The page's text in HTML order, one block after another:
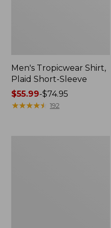
Men's Tropicwear Shirt,
Plaid Short-Sleeve
Price
range
$55.99-$74.95
★★★★★
★★★★★ 192